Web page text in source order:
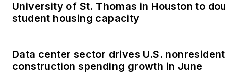
University of St. Thomas in Houston to
student housing capacity
Data center sector drives U.S.
construction spending growth in June